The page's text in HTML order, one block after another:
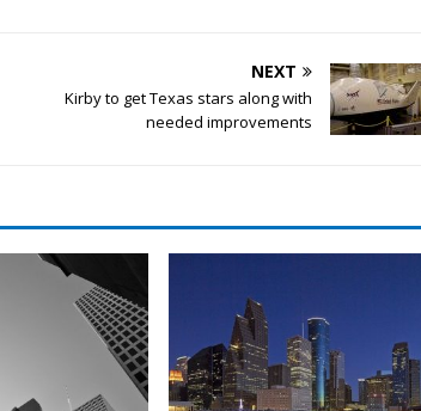
NEXT
Kirby to get Texas stars along with
needed improvements